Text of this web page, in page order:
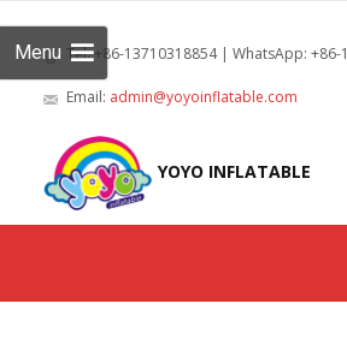
Tel: +86-13710318854 | WhatsApp: +86-
Email: admin@yoyoinflatable.com
YOYO INFLATABLE
Menu